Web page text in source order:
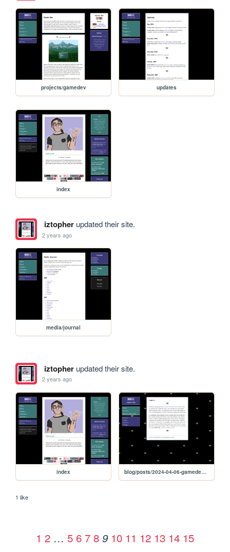
projects/gamedev updates
index
iztopherupdated their site.
2 years ago
media/journal
iztopherupdated their site.
2 years ago
index blog/posts/2024-04-06-gamedevsite
1 like
1 2 … 5 6 7 8 9 10 11 12 13 14 15